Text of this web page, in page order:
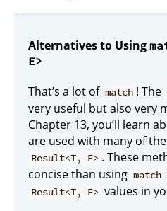
Alternatives to Using
E>
That’s a lot of match ! The
very useful but also very
Chapter 13, you’ll learn
are used with many of
Result<T, E> . These
concise than using match
Result<T, E> values in